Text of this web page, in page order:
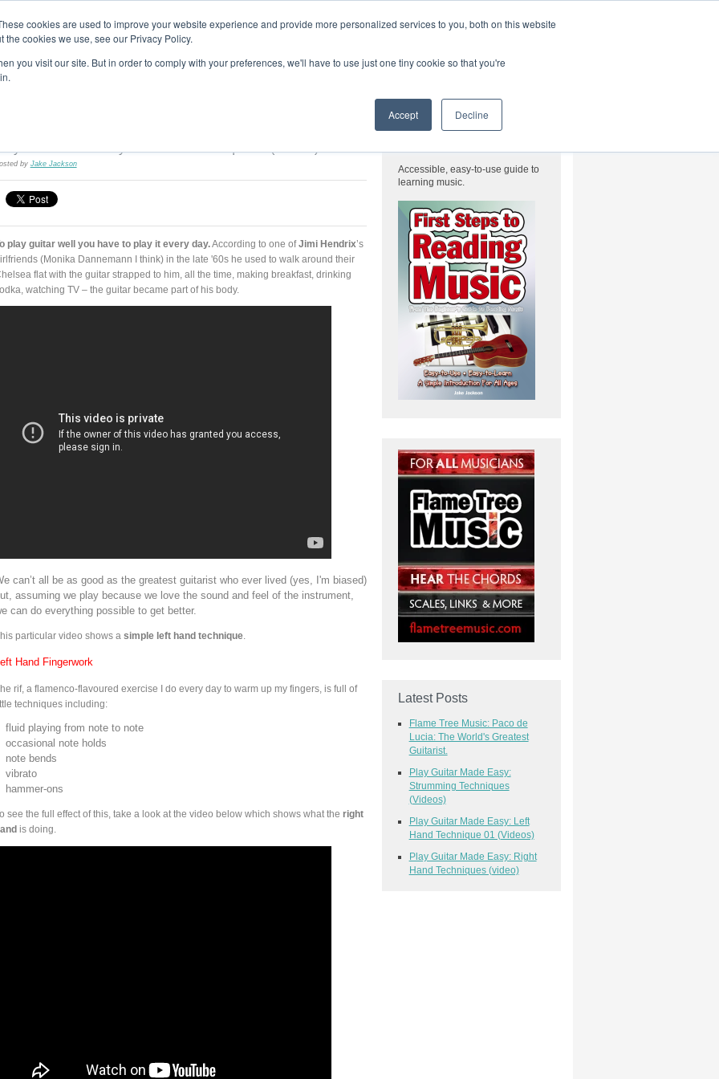
cookies are used to improve your website experience and provide more personalized services to you, both on this website
cookies we use, see our Privacy Policy.
you visit our site. But in order to comply with your preferences, we'll have to use just one tiny cookie so that you're
Accept Decline
T H E F L A M E T R E E B L O G
Podcast Gift & Art Music Lifestyle Writer in Residence
by Jake Jackson
play guitar well you have to play it every day.According to one ofJimi Hendrix’s
(Monika Dannemann I think) in the late '60s he used to walk around their
flat with the guitar strapped to him, all the time, making breakfast, drinking
watching TV – the guitar became part of his body.
can’t all be as good as the greatest guitarist who ever lived (yes, I'm biased)
assuming we play because we love the sound and feel of the instrument,
can do everything possible to get better.
particular video shows a simple left hand technique.
Hand Fingerwork
rif, a flamenco-flavoured exercise I do every day to warm up my fingers, is full of
techniques including:
fluid playing from note to note
occasional note holds
note bends
vibrato
hammer-ons
see the full effect of this, take a look at the video below which shows what the right
is doing.
FREE Download
Accessible, easy-to-use guide to
learning music.
Latest Posts
Flame Tree Music: Paco de
Lucia: The World's Greatest
Guitarist.
Play Guitar Made Easy:
Strumming Techniques
(Videos)
Play Guitar Made Easy: Left
Hand Technique 01 (Videos)
Play Guitar Made Easy: Right
Hand Techniques (video)